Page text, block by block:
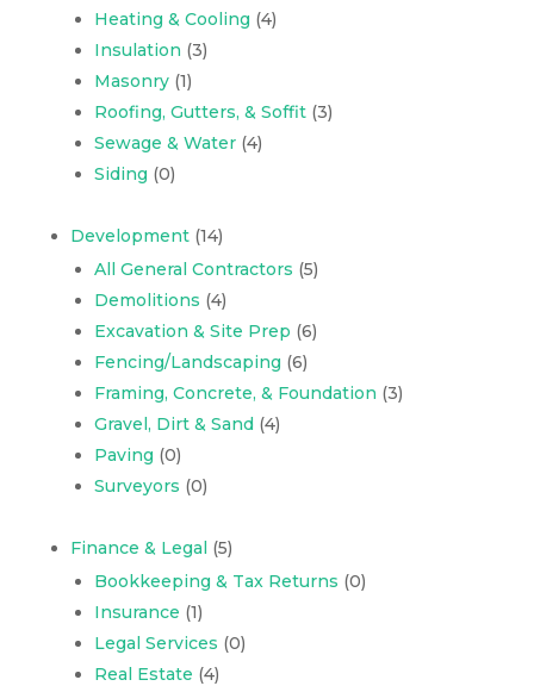
Heating & Cooling (4)
Insulation (3)
Masonry(1)
Roofing, Gutters, & Soffit(3)
Sewage & Water(4)
Siding (0)
Development(14)
All General Contractors (5)
Demolitions (4)
Excavation & Site Prep (6)
Fencing/Landscaping (6)
Framing, Concrete, & Foundation (3)
Gravel, Dirt & Sand(4)
Paving (0)
Surveyors (0)
Finance & Legal (5)
Bookkeeping & Tax Returns (0)
Insurance (1)
Legal Services (0)
Real Estate (4)